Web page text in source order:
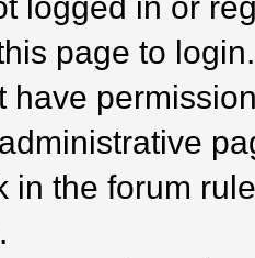
page to login.
have
in the forum